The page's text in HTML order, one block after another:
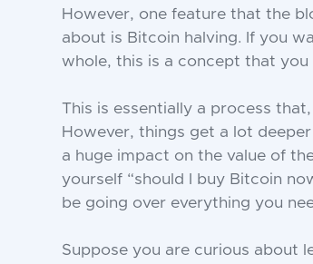
However, one feature that the
about is Bitcoin halving. If you
whole, this is a concept that you
This is essentially a process
However, things get a lot
a huge impact on the value of
yourself “should I buy Bitcoin
be going over everything you
Suppose you are curious about